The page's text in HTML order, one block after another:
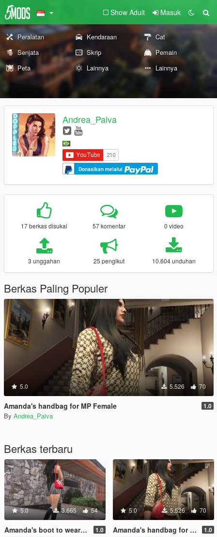
Show Adult Masuk
Peralatan Kendaraan
Cat
Senjata
Skrip
Pemain
Peta
Lainnya Lainnya
Andrea_Paiva
Donasikan melalui
17 berkas disukai 57 komentar 0 video
3 unggahan 25 pengikut 10.604 unduhan
Berkas Paling Populer
5.0 5.526 70
Amanda's handbag for MP Female 1.0
By Andrea_Paiva
Berkas terbaru
5.0 3.665 54
Amanda's boot to wear with short dress 1.0
5.0 5.526 70
Amanda's handbag for MP Female 1.0